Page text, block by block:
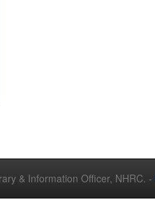
& Information Officer, NHRC. -